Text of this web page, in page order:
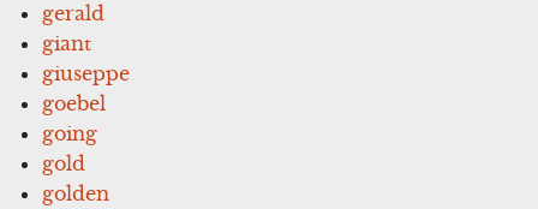
gerald
giant
giuseppe
goebel
going
gold
golden